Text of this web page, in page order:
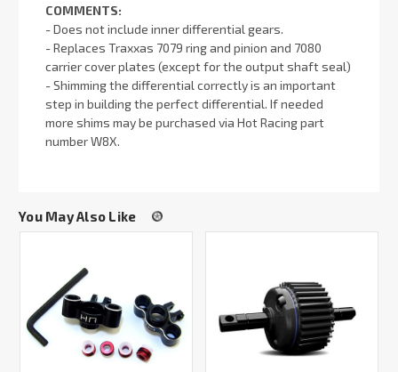
COMMENTS:
- Does not include inner differential gears.
- Replaces Traxxas 7079 ring and pinion and 7080
carrier cover plates (except for the output shaft seal)
- Shimming the differential correctly is an important
step in building the perfect differential. If needed
more shims may be purchased via Hot Racing part
number W8X.
You May Also Like